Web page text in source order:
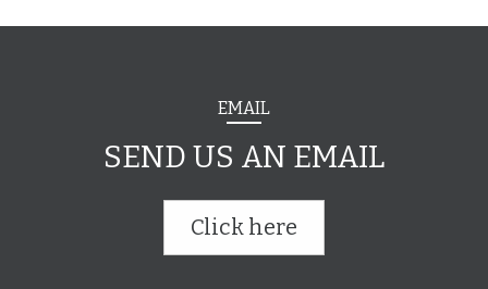
EMAIL
SEND US AN EMAIL
Click here